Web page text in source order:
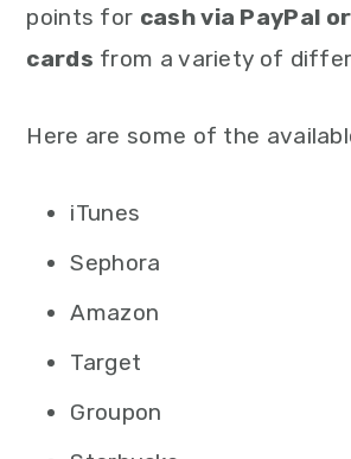
points for cash via PayPal
cards from a variety of
Here are some of the
iTunes
Sephora
Amazon
Target
Groupon